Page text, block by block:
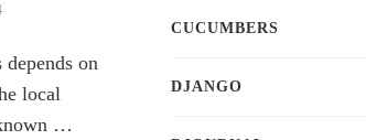
on
local
…
CUCUMBERS
DJANGO